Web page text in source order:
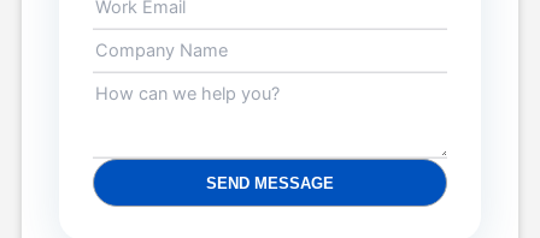
SEND MESSAGE